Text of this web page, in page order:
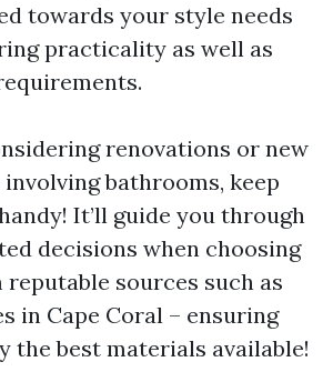
towards your style needs
practicality as well as
renovations or new
bathrooms, keep
It’ll guide you through
decisions when choosing
sources such as
in Cape Coral – ensuring
the best materials available!